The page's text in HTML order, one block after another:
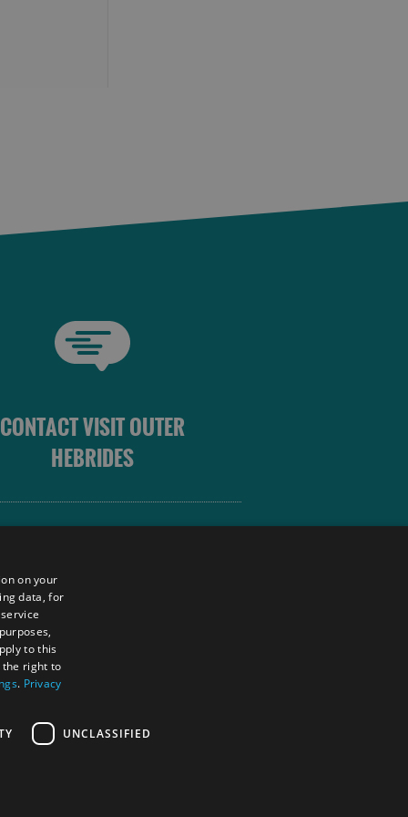
CONTACT VISIT OUTER
HEBRIDES
Powered By
on your
data, for
to this
the right to
. Privacy
UNCLASSIFIED